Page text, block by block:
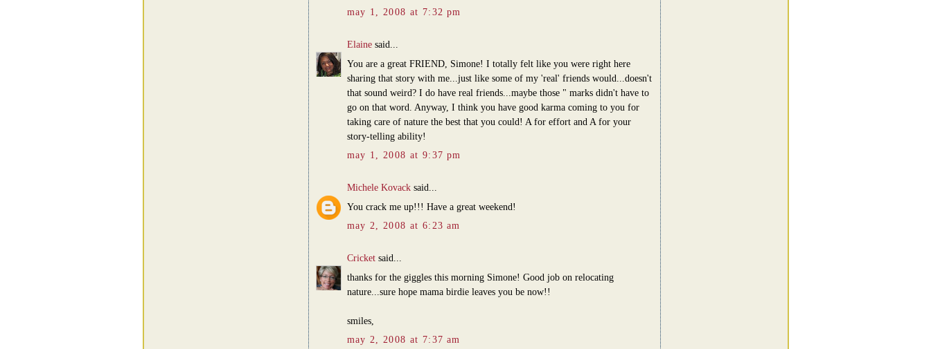
may 1, 2008 at 7:32 pm
Elainesaid...
You are a great FRIEND, Simone! I totally felt like you were right here
sharing that story with me...just like some of my 'real' friends would...doesn't
that sound weird? I do have real friends...maybe those " marks didn't have to
go on that word. Anyway, I think you have good karma coming to you for
taking care of nature the best that you could! A for effort and A for your
story-telling ability!
may 1, 2008 at 9:37 pm
Michele Kovacksaid...
You crack me up!!! Have a great weekend!
may 2, 2008 at 6:23 am
Cricketsaid...
thanks for the giggles this morning Simone! Good job on relocating
nature...sure hope mama birdie leaves you be now!!
smiles,
may 2, 2008 at 7:37 am